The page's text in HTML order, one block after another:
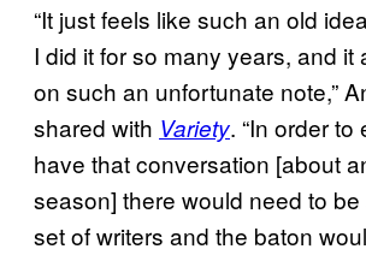
“It just feels like such an old
I did it for so many years, and it
on such an unfortunate note,”
shared with Variety. “In order
have that conversation [about
season] there would need to
set of writers and the baton